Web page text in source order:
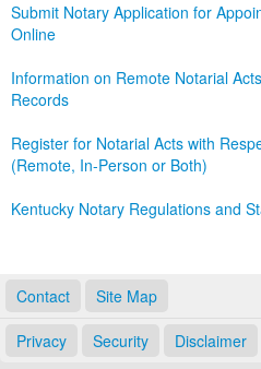
Submit Notary Application for
Online
Information on Remote Notarial
Records
Register for Notarial Acts with
(Remote, In-Person or Both)
Kentucky Notary Regulations and
Contact Site Map
Privacy Security Disclaimer